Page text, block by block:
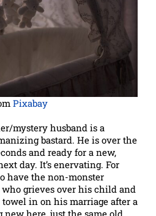
Pixabay
mystery husband is a
bastard. He is over the
and ready for a new,
day. It’s enervating. For
have the non-monster
grieves over his child and
in on his marriage after a
here, just the same old